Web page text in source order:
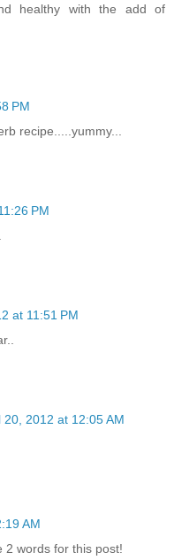
healthy with the add of
PM
recipe.....yummy...
PM
at 11:51 PM
20, 2012 at 12:05 AM
AM
2 words for this post!